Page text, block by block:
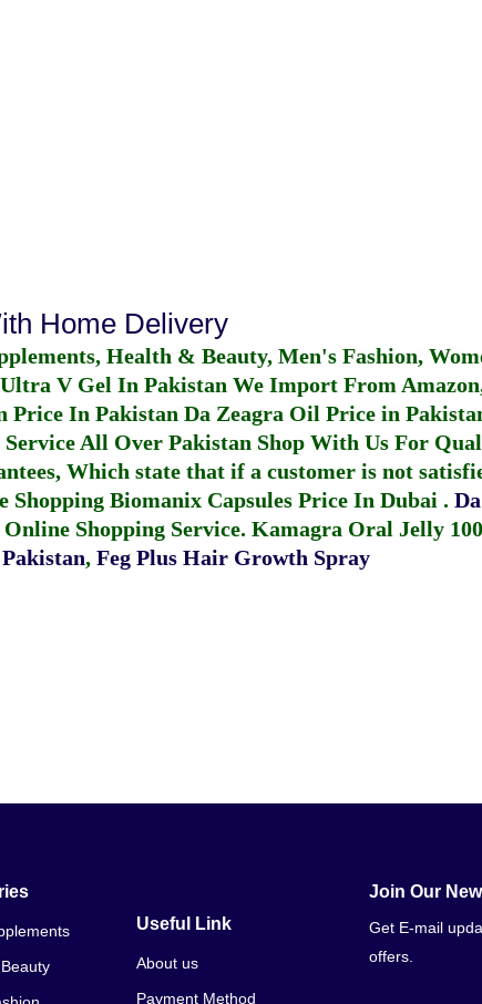
Home Delivery
Health & Beauty, Men's Fashion,
Ultra V Gel In Pakistan We Import From
Price In Pakistan Da Zeagra Oil Price in
All Over Pakistan Shop With Us For
Which state that if a customer is not
Shopping Biomanix Capsules Price In Dubai .
Shopping Service. Kamagra Oral Jelly
, Feg Plus Hair Growth Spray
Useful Link
About us
Payment Method
Join Our
Get E-mail
offers.